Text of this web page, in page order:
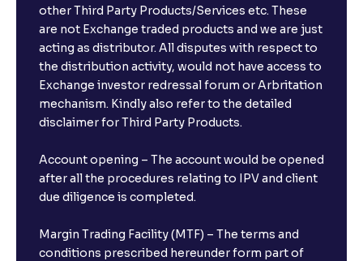
other Third Party Products/Services etc. These
are not Exchange traded products and we are just
acting as distributor. All disputes with respect to
the distribution activity, would not have access to
Exchange investor redressal forum or Arbritation
mechanism. Kindly also refer to the detailed
disclaimer for Third Party Products.
Account opening – The account would be opened
after all the procedures relating to IPV and client
due diligence is completed.
Margin Trading Facility (MTF) – The terms and
conditions prescribed hereunder form part of